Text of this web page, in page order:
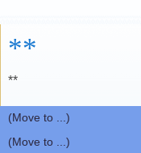
**
**